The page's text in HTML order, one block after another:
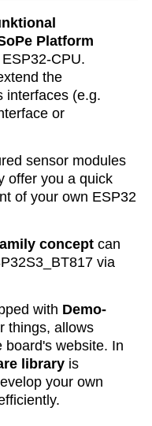
Platform
CPU.
the
interfaces (e.g.
or
sensor modules
offer you a quick
of your own ESP32
concept can
via
with Demo-
things, allows
board's website. In
library is
your own